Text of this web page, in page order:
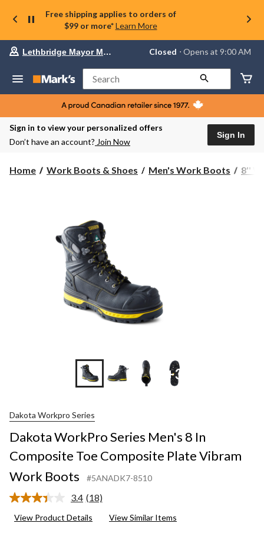
Free shipping applies to orders of
$99 or more* Learn More
Your
store
Lethbridge
Mayor
Magrath,
currently
Closed,
AM
Lethbridge Mayor Magrath Closed ⋅ Opens at 9:00 AM
Search
Sign in to view your personalized offers
Don’t have an account? Join Now
Sign In
Home Work Boots & Shoes Men's Work Boots 8''
+3
Dakota Workpro Series
Dakota WorkPro Series Men's 8 In
Composite Toe Composite Plate Vibram
Work Boots
#5ANADK7-8510
3.4 Read
Reviews.
(18)
View Product Details View Similar Items